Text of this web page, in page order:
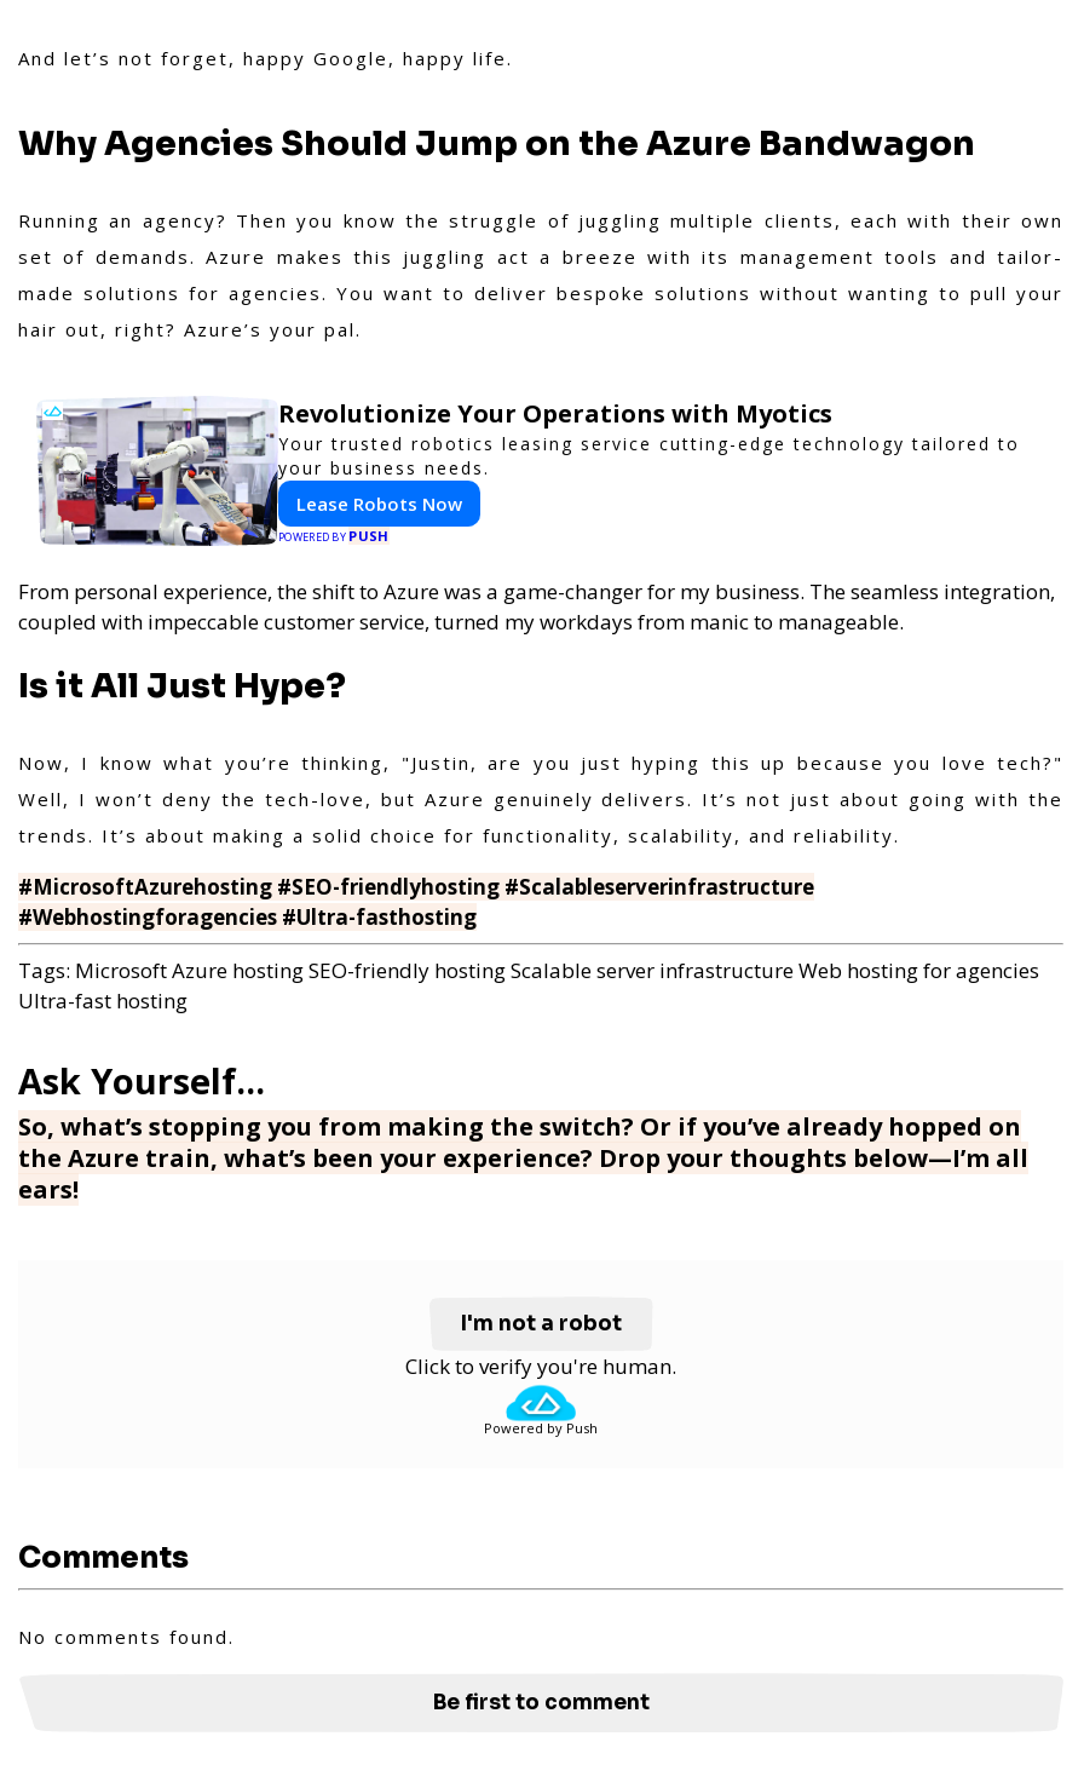
And let’s not forget, happy Google, happy life.
Why Agencies Should Jump on the Azure Bandwagon
Running an agency? Then you know the struggle of juggling multiple clients, each with their own
set of demands. Azure makes this juggling act a breeze with its management tools and tailor-
made solutions for agencies. You want to deliver bespoke solutions without wanting to pull your
hair out, right? Azure’s your pal.
Revolutionize Your Operations with Myotics
Your trusted robotics leasing service cutting-edge technology tailored to
your business needs.
Lease Robots Now
POWERED BY PUSH
From personal experience, the shift to Azure was a game-changer for my business. The seamless integration,
coupled with impeccable customer service, turned my workdays from manic to manageable.
Is it All Just Hype?
Now, I know what you’re thinking, "Justin, are you just hyping this up because you love tech?"
Well, I won’t deny the tech-love, but Azure genuinely delivers. It’s not just about going with the
trends. It’s about making a solid choice for functionality, scalability, and reliability.
So, what’s stopping you from making the switch? Or if you’ve already hopped on
the Azure train, what’s been your experience? Drop your thoughts below—I’m all
ears!
#MicrosoftAzurehosting #SEO-friendlyhosting #Scalableserverinfrastructure
#Webhostingforagencies #Ultra-fasthosting
Tags: Microsoft Azure hostingSEO-friendly hostingScalable server infrastructureWeb hosting for agencies
Ultra-fast hosting
I'm not a robot
Click to verify you're human.
Powered by Push
Comments
No comments found.
Be first to comment